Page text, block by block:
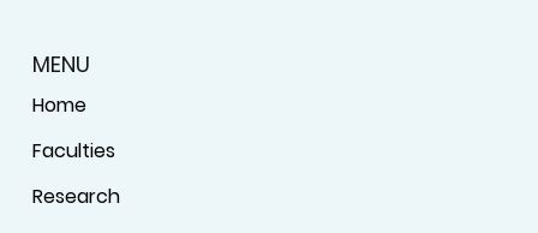
MENU
Home
Faculties
Research